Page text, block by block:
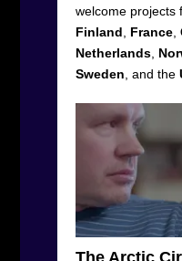
welcome projects
Finland
France,
Netherlands,
Sweden , and the
The Arctic